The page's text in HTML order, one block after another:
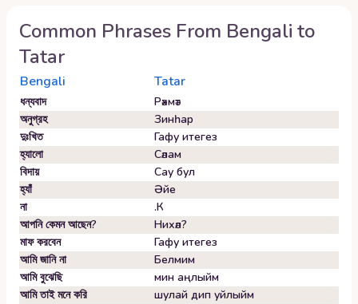
Common Phrases From Bengali to
Tatar
Bengali Tatar
ধন্যবাদ
Рәхмәт
অনুগ্রহ
Зинһар
দুঃখিত
Гафу итегез
হ্যালো
Сәлам
বিদায়
Сау бул
হ্যাঁ
Әйе
না
.К
আপনি কেমন আছেন?
Нихәл?
মাফ করবেন
Гафу итегез
আমি জানি না
Белмим
আমি বুঝেছি
мин аңлыйм
আমি তাই মনে করি
шулай дип уйлыйм